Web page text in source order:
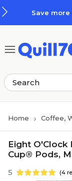
Save
Home Coffee,
Eight O'Clock
Cup® Pods,
5 (4